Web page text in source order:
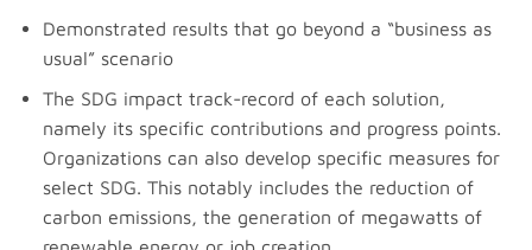
Demonstrated results that go beyond a “business as
usual” scenario
The SDG impact track-record of each solution,
namely its specific contributions and progress points.
Organizations can also develop specific measures for
select SDG. This notably includes the reduction of
carbon emissions, the generation of megawatts of